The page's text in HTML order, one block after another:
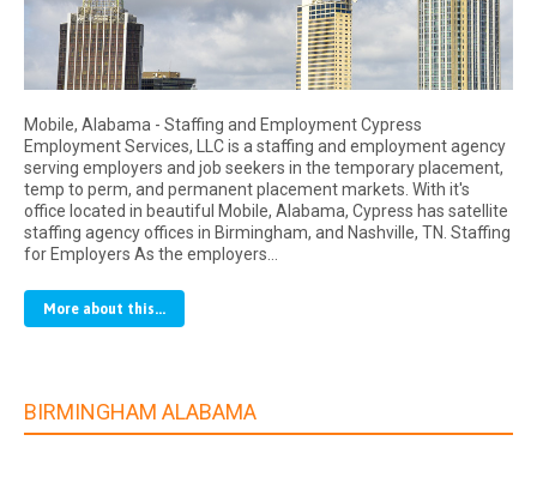
Mobile, Alabama - Staffing and Employment Cypress
Employment Services, LLC is a staffing and employment agency
serving employers and job seekers in the temporary placement,
temp to perm, and permanent placement markets. With it's
office located in beautiful Mobile, Alabama, Cypress has satellite
staffing agency offices in Birmingham, and Nashville, TN. Staffing
for Employers As the employers…
More about this...
BIRMINGHAM ALABAMA